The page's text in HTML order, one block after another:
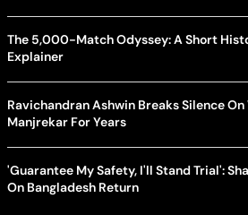
The 5,000-Match Odyssey: A Short
Explainer
Ravichandran Ashwin Breaks Silence
Manjrekar For Years
'Guarantee My Safety, I'll Stand Trial':
On Bangladesh Return